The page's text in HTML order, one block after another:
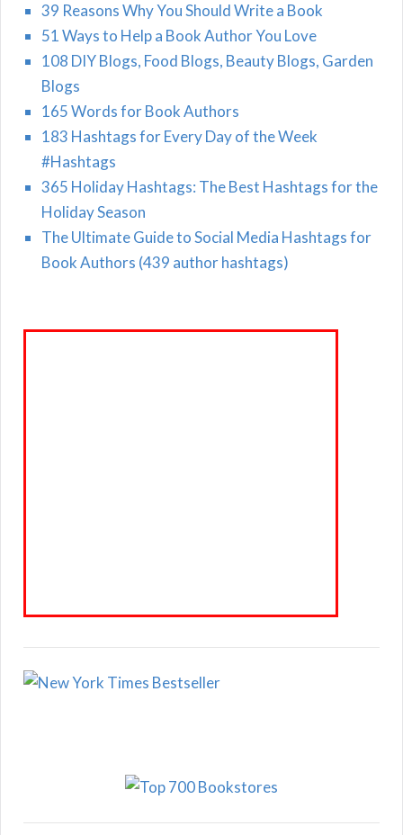
39 Reasons Why You Should Write a Book
51 Ways to Help a Book Author You Love
108 DIY Blogs, Food Blogs, Beauty Blogs, Garden
Blogs
165 Words for Book Authors
183 Hashtags for Every Day of the Week
#Hashtags
365 Holiday Hashtags: The Best Hashtags for the
Holiday Season
The Ultimate Guide to Social Media Hashtags for
Book Authors (439 author hashtags)